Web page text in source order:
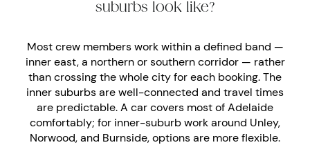
suburbs look like?
Most crew members work within a defined band —
inner east, a northern or southern corridor — rather
than crossing the whole city for each booking. The
inner suburbs are well-connected and travel times
are predictable. A car covers most of Adelaide
comfortably; for inner-suburb work around Unley,
Norwood, and Burnside, options are more flexible.